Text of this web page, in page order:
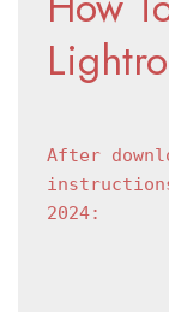
After
2024: